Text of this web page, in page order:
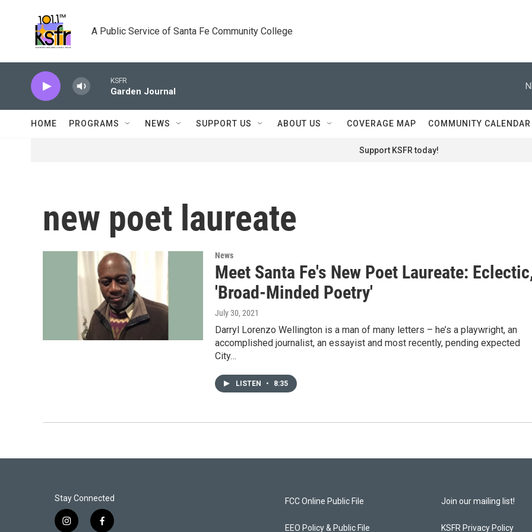
A Public Service of Santa Fe Community College
KSFR
Garden Journal
HOME PROGRAMS NEWS SUPPORT US ABOUT US COVERAGE MAP COMMUNITY CALENDAR
Support KSFR today!
new poet laureate
News
Meet Santa Fe's New Poet Laureate:
'Broad-Minded Poetry'
July 30, 2021
Darryl Lorenzo Wellington is a man of many letters – he’s a playwright, an
accomplished journalist, an essayist and most recently, pending expected
City…
LISTEN • 8:35
Stay Connected
i
f
FCC Online Public File
EEO Policy & Public File
Join our mailing list!
KSFR Privacy Policy